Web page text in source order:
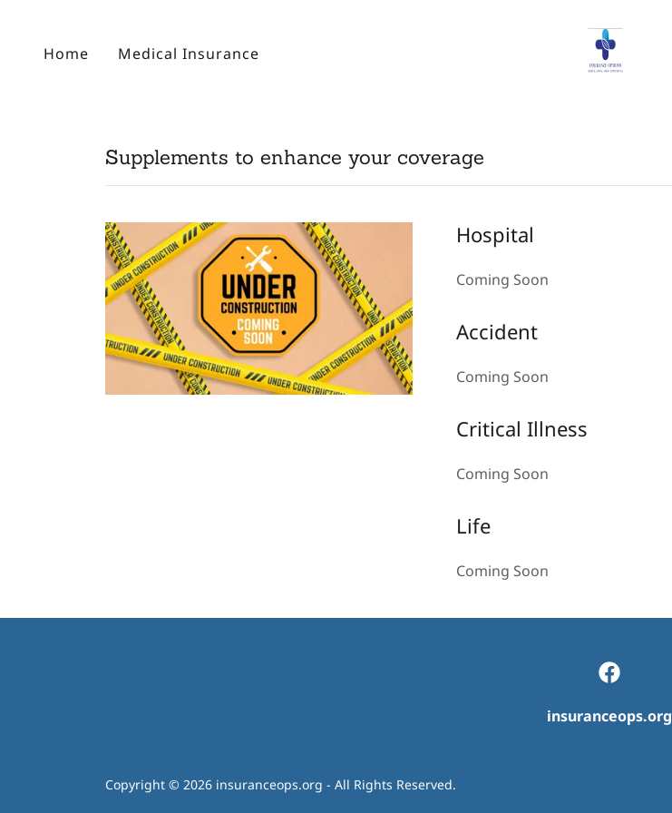
Home Medical Insurance
Supplements to enhance your coverage
Hospital
Coming Soon
Accident
Coming Soon
Critical Illness
Coming Soon
Life
Coming Soon
insuranceops.org
Copyright © 2026 insuranceops.org - All Rights Reserved.